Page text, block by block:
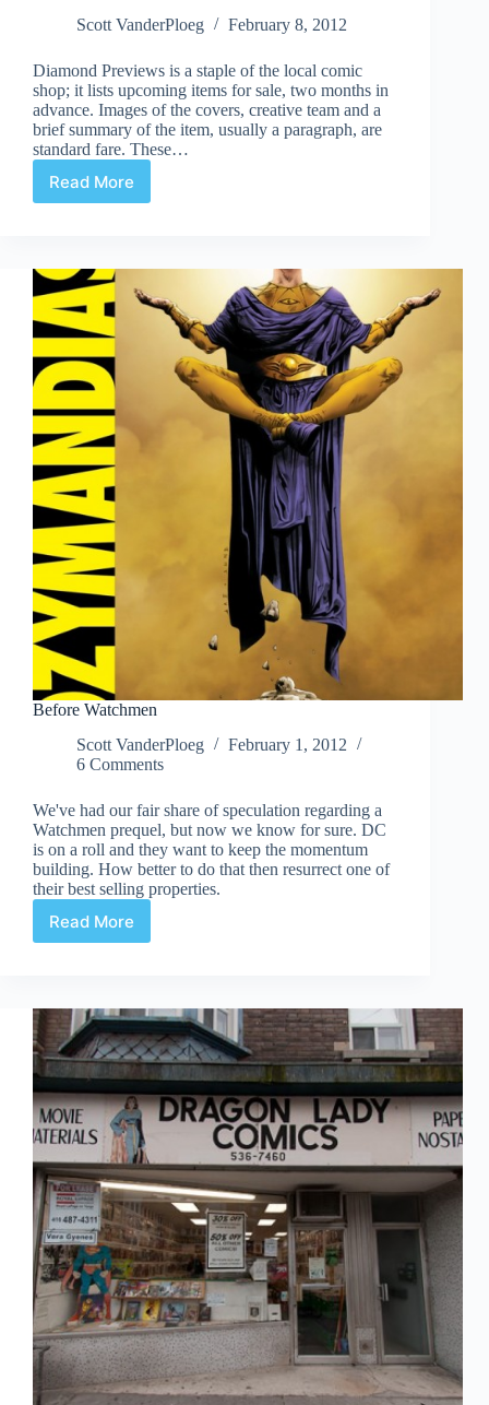
Scott VanderPloeg
February 8, 2012
Diamond Previews is a staple of the local comic
shop; it lists upcoming items for sale, two months in
advance. Images of the covers, creative team and a
brief summary of the item, usually a paragraph, are
standard fare. These…
Read More
Diamond
Before Watchmen
Scott VanderPloeg
February 1, 2012
6 Comments
We've had our fair share of speculation regarding a
Watchmen prequel, but now we know for sure. DC
is on a roll and they want to keep the momentum
building. How better to do that then resurrect one of
their best selling properties.
Read More
Before